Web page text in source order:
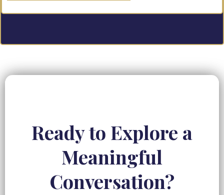
Ready to Explore a
Meaningful
Conversation?